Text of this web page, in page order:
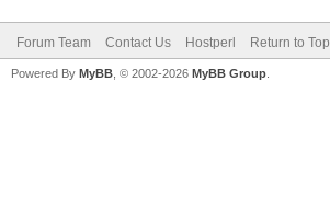
Forum Team Contact Us Hostperl Return to Top
Powered By MyBB , © 2002-2026 MyBB Group